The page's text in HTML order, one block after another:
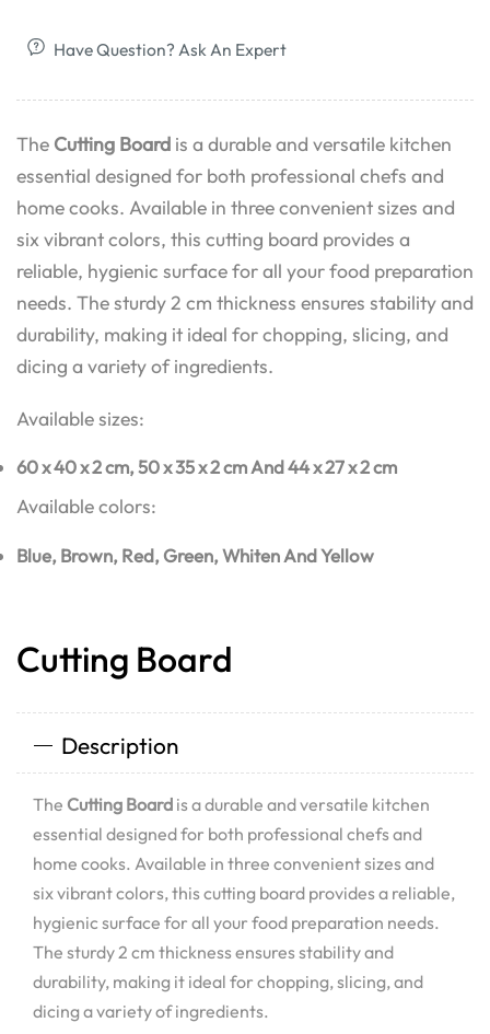
Have Question? Ask An Expert
The Cutting Board is a durable and versatile kitchen
essential designed for both professional chefs and
home cooks. Available in three convenient sizes and
six vibrant colors, this cutting board provides a
reliable, hygienic surface for all your food preparation
needs. The sturdy 2 cm thickness ensures stability and
durability, making it ideal for chopping, slicing, and
dicing a variety of ingredients.
Available sizes:
60 x 40 x 2 cm,50 x 35 x 2 cm And44 x 27 x 2 cm
Available colors:
Blue, Brown, Red, Green,Whiten AndYellow
Cutting Board
Description
The Cutting Board is a durable and versatile kitchen
essential designed for both professional chefs and
home cooks. Available in three convenient sizes and
six vibrant colors, this cutting board provides a reliable,
hygienic surface for all your food preparation needs.
The sturdy 2 cm thickness ensures stability and
durability, making it ideal for chopping, slicing, and
dicing a variety of ingredients.